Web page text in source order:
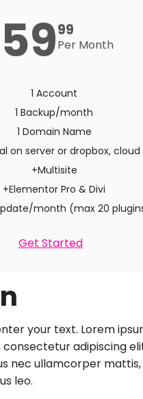
5999
Per Month
1 Account
1 Backup/month
1 Domain Name
on server or dropbox,
+Multisite
+Elementor Pro & Divi
month (max 20
Get Started
your text. Lorem
adipiscing
nec ullamcorper mattis,
leo.